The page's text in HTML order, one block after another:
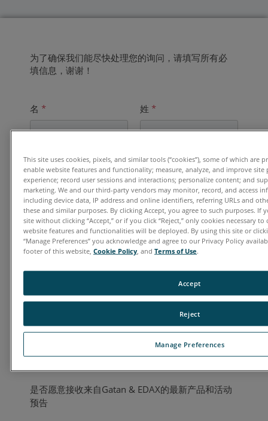
为了确保我们能尽快处理您的询问，请填写所有必
填信息，谢谢！
名 * 姓 *
电子邮件地址*
单位*
业务电话*
This site uses cookies, pixels, and similar tools (“cookies”), some of which are
enable website features and functionality; measure, analyze, and improve site
experience; record user sessions and interactions; personalize content; and
marketing. We and our third-party vendors may monitor, record, and access
including device data, IP address and online identifiers, referring URLs and
these and similar purposes. By clicking Accept, you agree to such purposes. If
site without clicking “Accept,” or if you click “Reject,” only cookies necessary
website features and functionalities will be deployed. By using this site or
“Manage Preferences” you acknowledge and agree to our Privacy Policy
footer of this website, Cookie Policy , and Terms of Use.
Manage Preferences
Reject
Accept